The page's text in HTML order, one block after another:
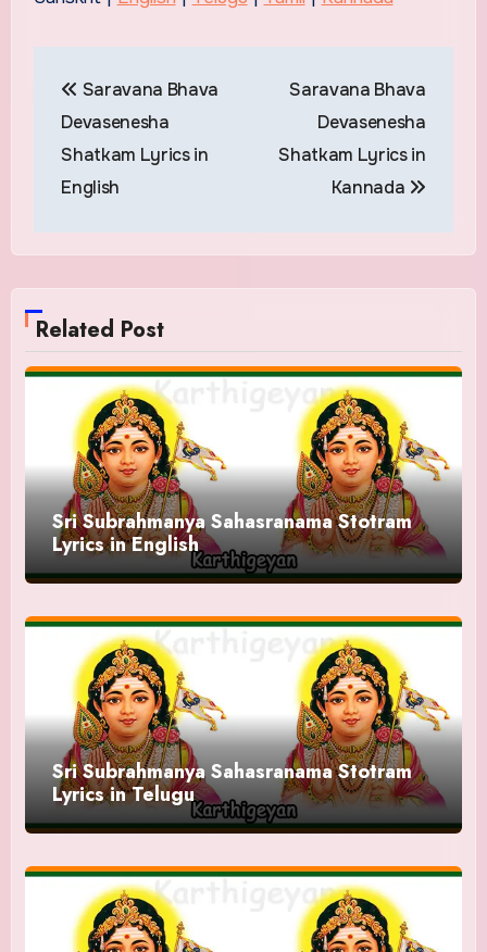
navigation
Saravana Bhava
Devasenesha
Shatkam Lyrics in
English
Saravana Bhava
Devasenesha
Shatkam Lyrics in
Kannada
Related Post
Sri Subrahmanya Sahasranama Stotram
Lyrics in English
Sri Subrahmanya Sahasranama Stotram
Lyrics in Telugu